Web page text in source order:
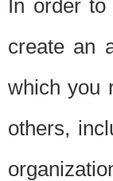
In order
create an
which you
others,